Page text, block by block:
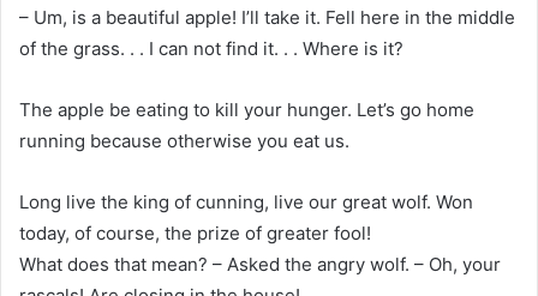
– Um, is a beautiful apple! I’ll take it. Fell here in the middle
of the grass. . . I can not find it. . . Where is it?
The apple be eating to kill your hunger. Let’s go home
running because otherwise you eat us.
Long live the king of cunning, live our great wolf. Won
today, of course, the prize of greater fool!
What does that mean? – Asked the angry wolf. – Oh, your